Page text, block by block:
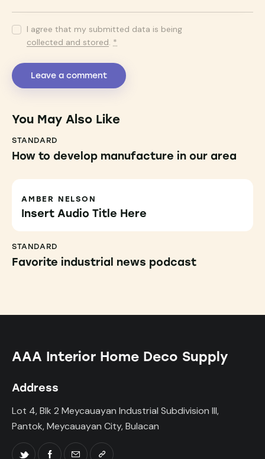
I agree that my submitted data is being
collected and stored. *
You May Also Like
STANDARD
How to develop manufacture in our area
AMBER NELSON
Insert Audio Title Here
STANDARD
Favorite industrial news podcast
AAA Interior Home Deco Supply
Address
Lot 4, Blk 2 Meycauayan Industrial Subdivision III,
Pantok, Meycauayan City, Bulacan